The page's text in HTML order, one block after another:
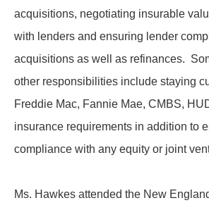
acquisitions, negotiating insurable
with lenders and ensuring lender
acquisitions as well as refinances.
other responsibilities include staying
Freddie Mac, Fannie Mae, CMBS,
insurance requirements in addition to
compliance with any equity or joint
Ms. Hawkes attended the New